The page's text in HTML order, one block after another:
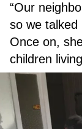
“Our
so we talked
Once on,
children